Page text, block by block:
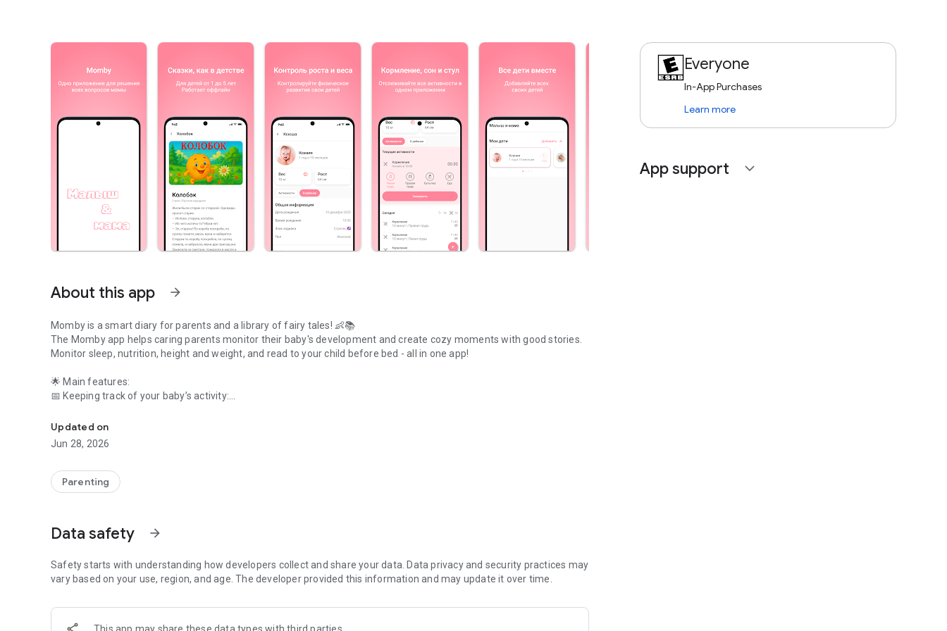
About this app arrow_forward
Momby is a smart diary for parents and a library of fairy tales! 👶📚
The Momby app helps caring parents monitor their baby's development and create cozy moments with good stories.
Monitor sleep, nutrition, height and weight, and read to your child before bed - all in one app!
🌟 Main features:
📅 Keeping track of your baby’s activity:
✅ Nutrition - record feedings (BF, formula, complementary foods), volume of portions.
✅ Stool - note frequency and features to control digestion.
✅ Multi-account - add several children.
📈 Health and development:
✔ Weight and height – track dynamics, compare with WHO standards.
🔸 Dozens of good fairy tales - read to your baby before bed or during the day.
🔸 Offline access - download and listen without the Internet.
📥 Why choose Momby?
Updated on
Jun 28, 2026
Parenting
Data safety arrow_forward
Safety starts with understanding how developers collect and share your data. Data privacy and security practices may
vary based on your use, region, and age. The developer provided this information and may update it over time.
Everyone
In-App Purchases
Learn more
App support expand_more